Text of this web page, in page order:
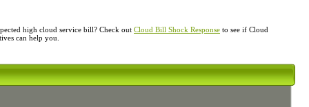
high cloud service bill? Check out Cloud Bill Shock Response to see if Cloud
can help you.